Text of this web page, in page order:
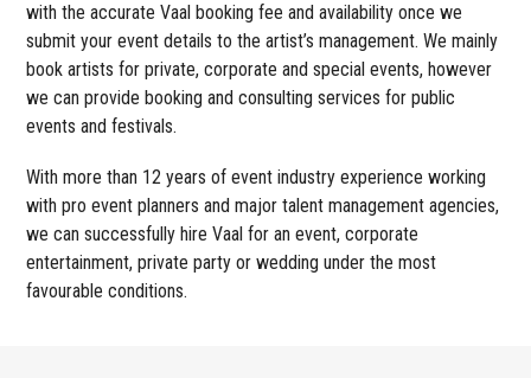
with the accurate Vaal booking fee and availability once we
submit your event details to the artist’s management. We mainly
book artists for private, corporate and special events, however
we can provide booking and consulting services for public
events and festivals.
With more than 12 years of event industry experience working
with pro event planners and major talent management agencies,
we can successfully hire Vaal for an event, corporate
entertainment, private party or wedding under the most
favourable conditions.